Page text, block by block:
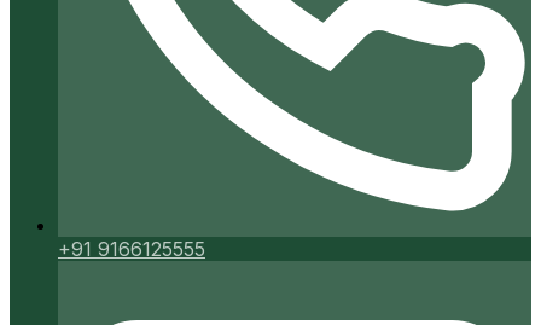
+91 9166125555